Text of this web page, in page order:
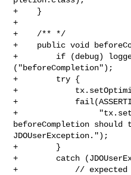
+    }
+
+    /** */
+    public void
+        if (debug)
("beforeCompletion");
+        try {
+
+
+
beforeCompletion should
JDOUserException.");
+        }
+        catch
+            // expected